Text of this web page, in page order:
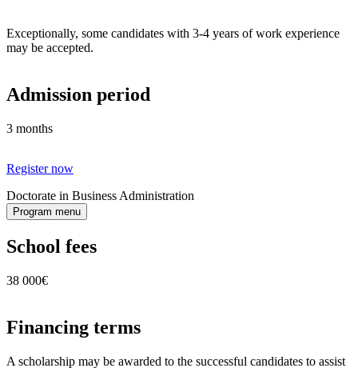
Exceptionally, some candidates with 3-4 years of work experience
may be accepted.
Admission period
3 months
Register now
Doctorate in Business Administration
Program menu
School fees
38 000€
Financing terms
A scholarship may be awarded to the successful candidates to assist